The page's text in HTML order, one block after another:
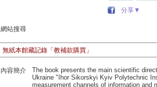
分享▼
網站搜尋
無紙本館藏記錄「教補款購買」
內容簡介
The book presents the main scientific
Ukraine "Ihor Sikorskyi Kyiv Polytechnic
measurement channels of information and